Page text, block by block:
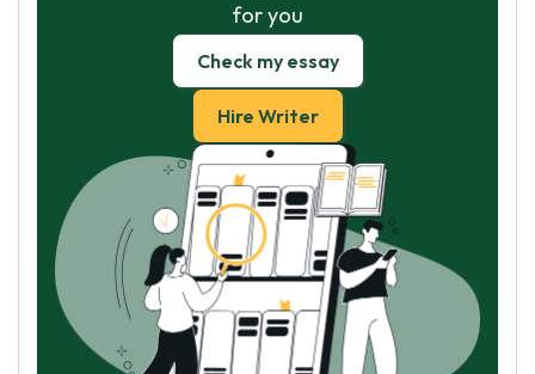
for you
Check my essay
Hire Writer